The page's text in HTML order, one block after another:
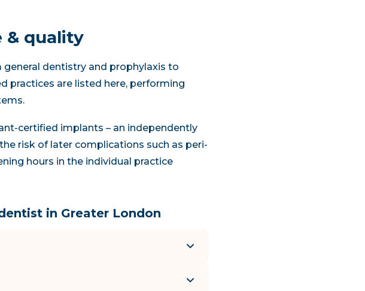
& quality
dentistry and prophylaxis to
practices are listed here, performing
certified implants – an independently
risk of later complications such as peri-
hours in the individual practice
in Greater London